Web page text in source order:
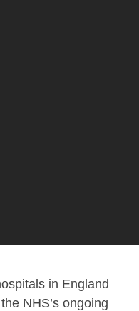
in England
NHS’s ongoing